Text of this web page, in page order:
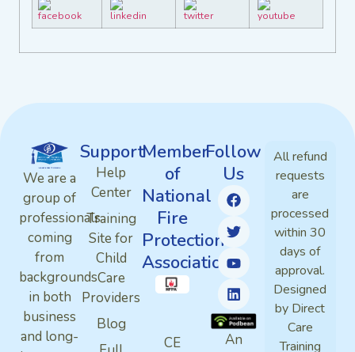
We are a
group of
professionals
coming
from
backgrounds
in both
business
and long-
Support
Help
Center
Training
Site for
Child
Care
Providers
Blog
Member
of
National
Fire
Protection
Association
CE
Follow
Us
An
All refund
requests
are
processed
within 30
days of
approval.
Designed
by Direct
Care
Training